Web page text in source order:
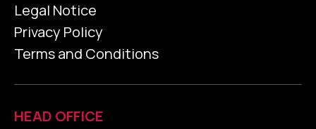
Legal Notice
Privacy Policy
Terms and Conditions
HEAD OFFICE